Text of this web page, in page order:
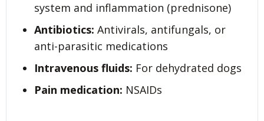
system and inflammation (prednisone)
Antibiotics: Antivirals, antifungals, or
anti-parasitic medications
Intravenous fluids: For dehydrated dogs
Pain medication: NSAIDs